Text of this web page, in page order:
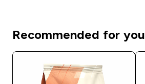
Recommended for you